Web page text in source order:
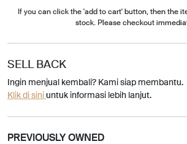
If you can click the 'add to cart' button, then the
stock. Please checkout
SELL BACK
Ingin menjual kembali? Kami siap membantu.
Klik di siniuntuk informasi lebih lanjut.
PREVIOUSLY OWNED